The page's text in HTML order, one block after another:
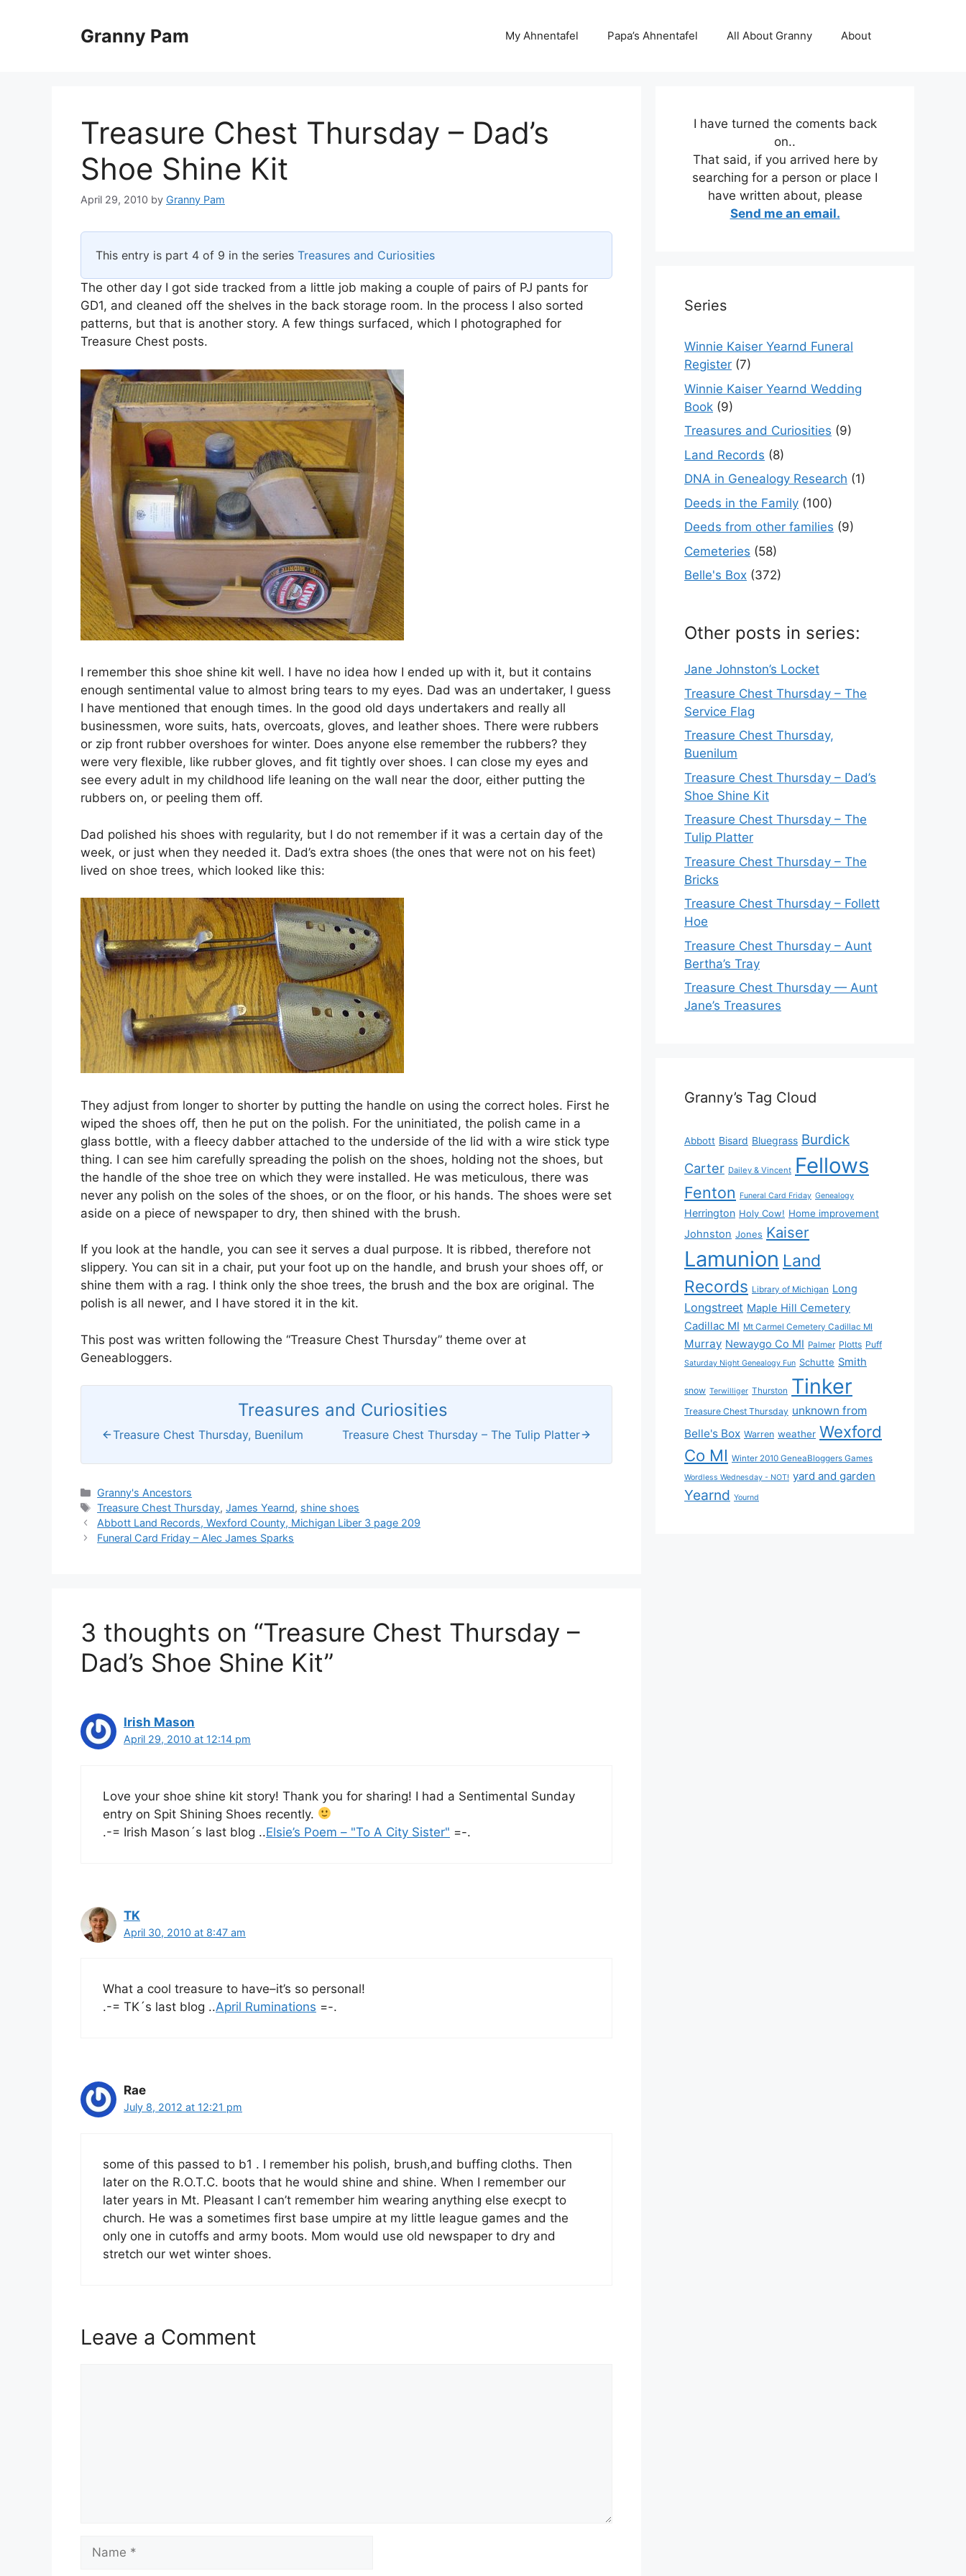
Granny Pam My Ahnentafel Papa’s Ahnentafel All About Granny About
Treasure Chest Thursday – Dad’s
Shoe Shine Kit
April 29, 2010 by Granny Pam
This entry is part 4 of 9 in the series Treasures and Curiosities
The other day I got side tracked from a little job making a couple of pairs of PJ pants for
GD1, and cleaned off the shelves in the back storage room. In the process I also sorted
patterns, but that is another story. A few things surfaced, which I photographed for
Treasure Chest posts.
I remember this shoe shine kit well. I have no idea how I ended up with it, but it contains
enough sentimental value to almost bring tears to my eyes. Dad was an undertaker, I guess
I have mentioned that enough times. In the good old days undertakers and really all
businessmen, wore suits, hats, overcoats, gloves, and leather shoes. There were rubbers
or zip front rubber overshoes for winter. Does anyone else remember the rubbers? they
were very flexible, like rubber gloves, and fit tightly over shoes. I can close my eyes and
see every adult in my childhood life leaning on the wall near the door, either putting the
rubbers on, or peeling them off.
Dad polished his shoes with regularity, but I do not remember if it was a certain day of the
week, or just when they needed it. Dad’s extra shoes (the ones that were not on his feet)
lived on shoe trees, which looked like this:
They adjust from longer to shorter by putting the handle on using the correct holes. First he
wiped the shoes off, then he put on the polish. For the uninitiated, the polish came in a
glass bottle, with a fleecy dabber attached to the underside of the lid with a wire stick type
thing. I can see him carefully spreading the polish on the shoes, holding not the shoes, but
the handle of the shoe tree on which they were installed. He was meticulous, there was
never any polish on the soles of the shoes, or on the floor, or his hands. The shoes were set
aside on a piece of newspaper to dry, then shined with the brush.
If you look at the handle, you can see it serves a dual purpose. It is ribbed, therefore not
slippery. You can sit in a chair, put your foot up on the handle, and brush your shoes off, or
shine them with a rag. I think only the shoe trees, the brush and the box are original. The
polish is all newer, and I have stored it in the kit.
This post was written following the “Treasure Chest Thursday” theme over at
Geneabloggers.
Treasures and Curiosities
Treasure Chest Thursday, Buenilum Treasure Chest Thursday – The Tulip Platter
Categories
Granny's Ancestors
Tags
Treasure Chest Thursday,James Yearnd, shine shoes
Abbott Land Records, Wexford County, Michigan Liber 3 page 209
Funeral Card Friday – Alec James Sparks
3 thoughts on “Treasure Chest Thursday –
Dad’s Shoe Shine Kit”
Irish Mason
April 29, 2010 at 12:14 pm
Love your shoe shine kit story! Thank you for sharing! I had a Sentimental Sunday
entry on Spit Shining Shoes recently.
.-= Irish Mason´s last blog ..Elsie’s Poem – "To A City Sister" =-.
TK
April 30, 2010 at 8:47 am
What a cool treasure to have–it’s so personal!
.-= TK´s last blog ..April Ruminations =-.
Rae
July 8, 2012 at 12:21 pm
some of this passed to b1 . I remember his polish, brush,and buffing cloths. Then
later on the R.O.T.C. boots that he would shine and shine. When I remember our
later years in Mt. Pleasant I can’t remember him wearing anything else execpt to
church. He was a sometimes first base umpire at my little league games and the
only one in cutoffs and army boots. Mom would use old newspaper to dry and
stretch our wet winter shoes.
Leave a Comment
Name
I have turned the coments back
on..
That said, if you arrived here by
searching for a person or place I
have written about, please
Send me an email.
Series
Winnie Kaiser Yearnd Funeral
Register (7)
Winnie Kaiser Yearnd Wedding
Book (9)
Treasures and Curiosities (9)
Land Records (8)
DNA in Genealogy Research (1)
Deeds in the Family (100)
Deeds from other families (9)
Cemeteries (58)
Belle's Box (372)
Other posts in series:
Jane Johnston’s Locket
Treasure Chest Thursday – The
Service Flag
Treasure Chest Thursday,
Buenilum
Treasure Chest Thursday – Dad’s
Shoe Shine Kit
Treasure Chest Thursday – The
Tulip Platter
Treasure Chest Thursday – The
Bricks
Treasure Chest Thursday – Follett
Hoe
Treasure Chest Thursday – Aunt
Bertha’s Tray
Treasure Chest Thursday — Aunt
Jane’s Treasures
Granny’s Tag Cloud
Abbott Bisard Bluegrass Burdick
Carter Dailey & Vincent Fellows
Fenton Funeral Card Friday Genealogy
Herrington Holy Cow! Home improvement
Johnston Jones Kaiser
Lamunion Land
Records Library of Michigan Long
Longstreet Maple Hill Cemetery
Cadillac MI Mt Carmel Cemetery Cadillac MI
Murray Newaygo Co MI Palmer Plotts Puff
Saturday Night Genealogy Fun Schutte Smith
snow Terwilliger Thurston Tinker
Treasure Chest Thursday unknown from
Belle's Box Warren weather Wexford
Co MI Winter 2010 GeneaBloggers Games
Wordless Wednesday - NOT! yard and garden
Yearnd Yournd